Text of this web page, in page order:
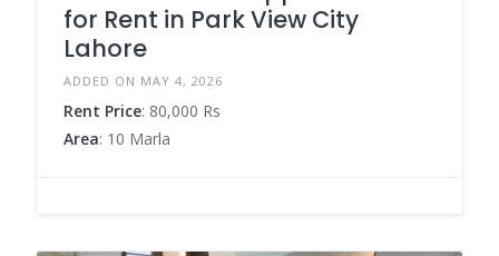
for Rent in Park View City
Lahore
ADDED ON MAY 4, 2026
Rent Price: 80,000 Rs
Area: 10 Marla